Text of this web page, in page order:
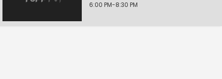
6:00 PM-8:30 PM